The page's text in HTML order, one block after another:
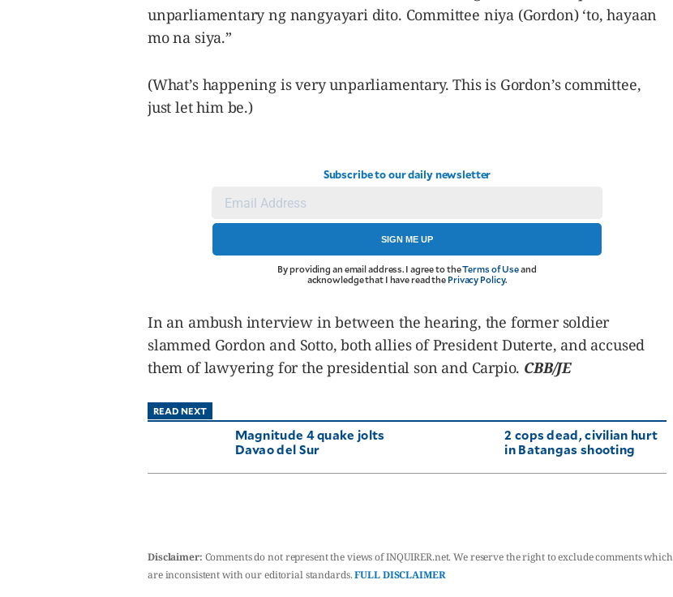
unparliamentary ng nangyayari dito. Committee niya (Gordon) ‘to, hayaan
mo na siya.”
(What’s happening is very unparliamentary. This is Gordon’s committee,
just let him be.)
Subscribe to our daily newsletter
SIGN ME UP
By providing an email address. I agree to theTerms of Useand
acknowledge that I have read the Privacy Policy.
In an ambush interview in between the hearing, the former soldier
slammed Gordon and Sotto, both allies of President Duterte, and accused
them of lawyering for the presidential son and Carpio. CBB/JE
READ NEXT
Magnitude 4 quake jolts
Davao del Sur
2 cops dead, civilian hurt
in Batangas shooting
Disclaimer: Comments do not represent the views of INQUIRER.net. We reserve the right to exclude comments which
are inconsistent with our editorial standards.FULL DISCLAIMER